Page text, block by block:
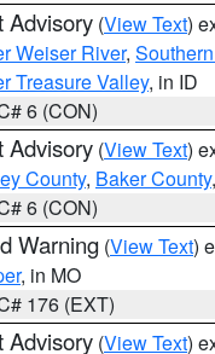
Advisory (View Text)
Weiser River,
Treasure Valley, in ID
6 (CON)
Advisory (View Text)
County, Baker County,
6 (CON)
Warning (View Text)
, in MO
176 (EXT)
Advisory (View Text)